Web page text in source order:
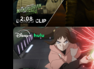
2:08